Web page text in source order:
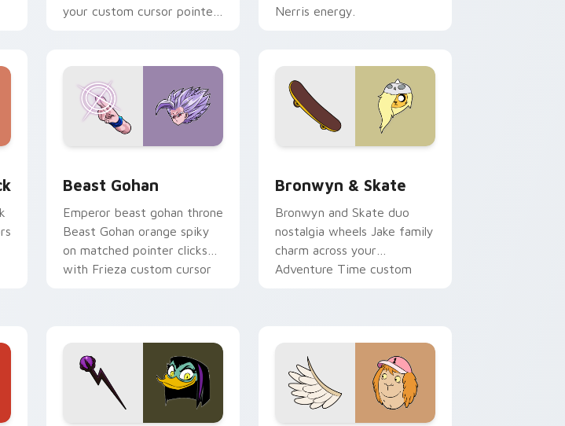
your custom cursor pointer
Nerris energy.
Beast Gohan
Emperor beast gohan throne
Beast Gohan orange spiky
on matched pointer clicks
with Frieza custom cursor
Bronwyn & Skate
Bronwyn and Skate duo
nostalgia wheels Jake family
charm across your
Adventure Time custom